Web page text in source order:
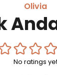
Olivia
No ratings